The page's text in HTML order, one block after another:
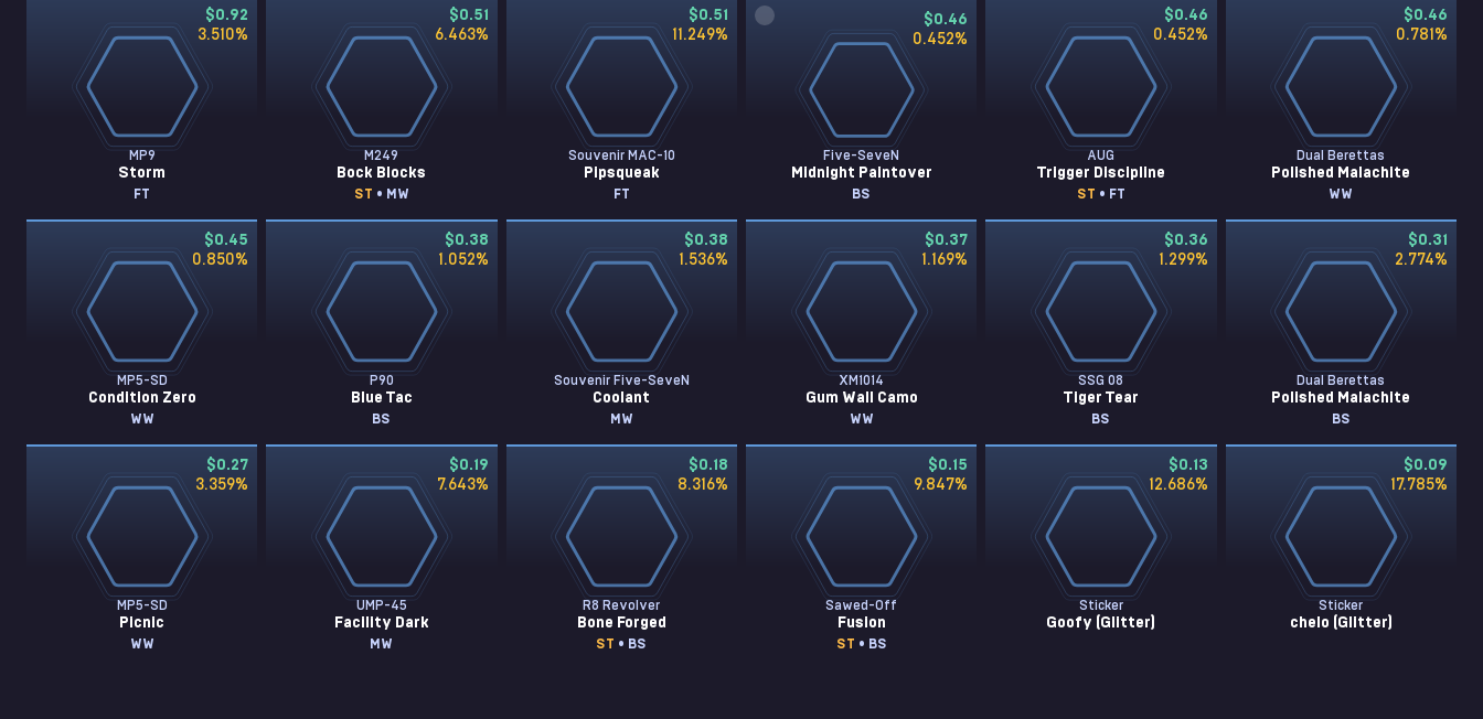
$0.92
3.510%
MP9
Storm
FT
$0.51
6.463%
M249
Bock Blocks
ST • MW
$0.51
11.249%
Souvenir MAC-10
Pipsqueak
FT
$0.46
0.452%
Five-SeveN
Midnight Paintover
BS
$0.46
0.452%
AUG
Trigger Discipline
ST • FT
$0.46
0.781 %
Dual Berettas
Polished Malachite
WW
$0.45
0.850%
MP5-SD
Condition Zero
WW
$0.38
1.052%
P90
Blue Tac
BS
$0.38
1.536%
Souvenir Five-SeveN
Coolant
MW
$0.37
1.169%
XM1014
Gum Wall Camo
WW
$0.36
1.299%
SSG 08
Tiger Tear
BS
$0.31
2.774%
Dual Berettas
Polished Malachite
BS
$0.27
3.359%
MP5-SD
Picnic
WW
$0.19
7.643%
UMP-45
Facility Dark
MW
$0.18
8.316%
R8 Revolver
Bone Forged
ST • BS
$0.15
9.847%
Sawed-Off
Fusion
ST • BS
$0.13
12.686%
Sticker
Goofy (Glitter)
$0.09
17.785%
Sticker
chelo (Glitter)